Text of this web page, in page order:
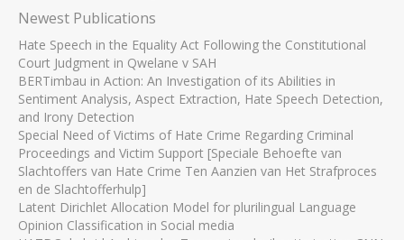
Newest Publications
Hate Speech in the Equality Act Following the Constitutional
Court Judgment in Qwelane v SAH
BERTimbau in Action: An Investigation of its Abilities in
Sentiment Analysis, Aspect Extraction, Hate Speech Detection,
and Irony Detection
Special Need of Victims of Hate Crime Regarding Criminal
Proceedings and Victim Support [Speciale Behoefte van
Slachtoffers van Hate Crime Ten Aanzien van Het Strafproces
en de Slachtofferhulp]
Latent Dirichlet Allocation Model for plurilingual Language
Opinion Classification in Social media